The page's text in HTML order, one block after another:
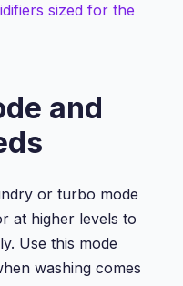
sized for the
and
or turbo mode
at higher levels to
Use this mode
washing comes